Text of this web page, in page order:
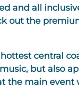
and all
out the
central
but also
the main